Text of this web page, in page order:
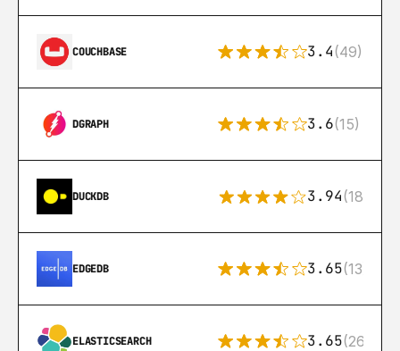
COUCHBASE 3.4(49)
DGRAPH 3.6(15)
DUCKDB 3.94(18)
EDGEDB 3.65(13)
ELASTICSEARCH 3.65(269)